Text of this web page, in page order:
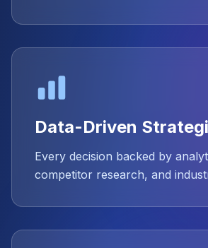
Data-Driven
Every decision backed by
competitor research, and